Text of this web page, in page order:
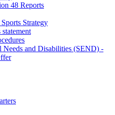
48 Reports
Strategy
Needs and Disabilities (SEND) -